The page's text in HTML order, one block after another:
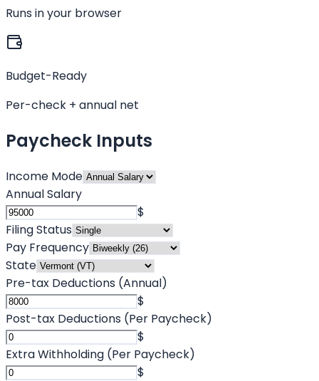
Runs in your browser
Budget-Ready
Per-check + annual net
Paycheck Inputs
Income Mode
Annual Salary
$
Filing Status
Pay Frequency
State
Pre-tax Deductions (Annual)
$
Post-tax Deductions (Per Paycheck)
$
Extra Withholding (Per Paycheck)
$